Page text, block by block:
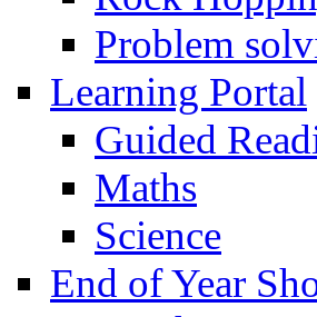
Problem
Learning Portal
Guided
Maths
Science
End of Year